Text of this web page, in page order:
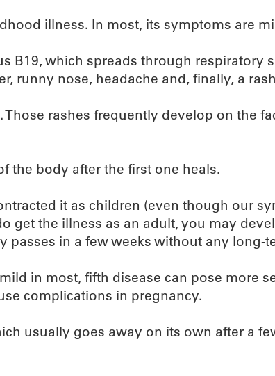
illness. In most, its symptoms are
B19, which spreads through respiratory
runny nose, headache and, finally, a
rashes frequently develop on the
the body after the first one heals.
it as children (even though our
get the illness as an adult, you may
in a few weeks without any long-
in most, fifth disease can pose more
complications in pregnancy.
usually goes away on its own after a